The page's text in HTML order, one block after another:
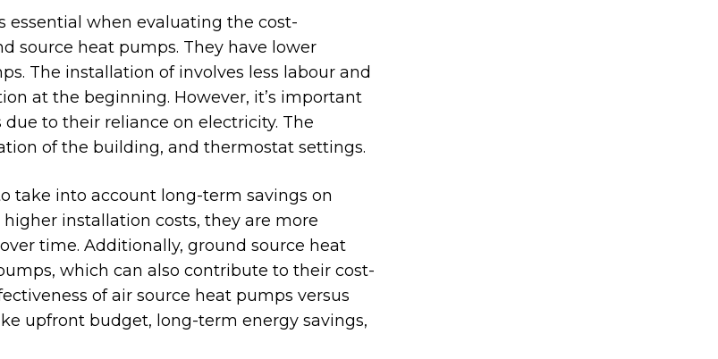
essential when evaluating the cost-
source heat pumps. They have lower
The installation of involves less labour and
at the beginning. However, it’s important
to their reliance on electricity. The
of the building, and thermostat settings.
take into account long-term savings on
installation costs, they are more
time. Additionally, ground source heat
which can also contribute to their cost-
of air source heat pumps versus
upfront budget, long-term energy savings,